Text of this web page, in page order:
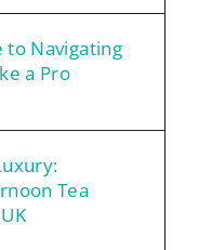
to Navigating
a Pro
Tea